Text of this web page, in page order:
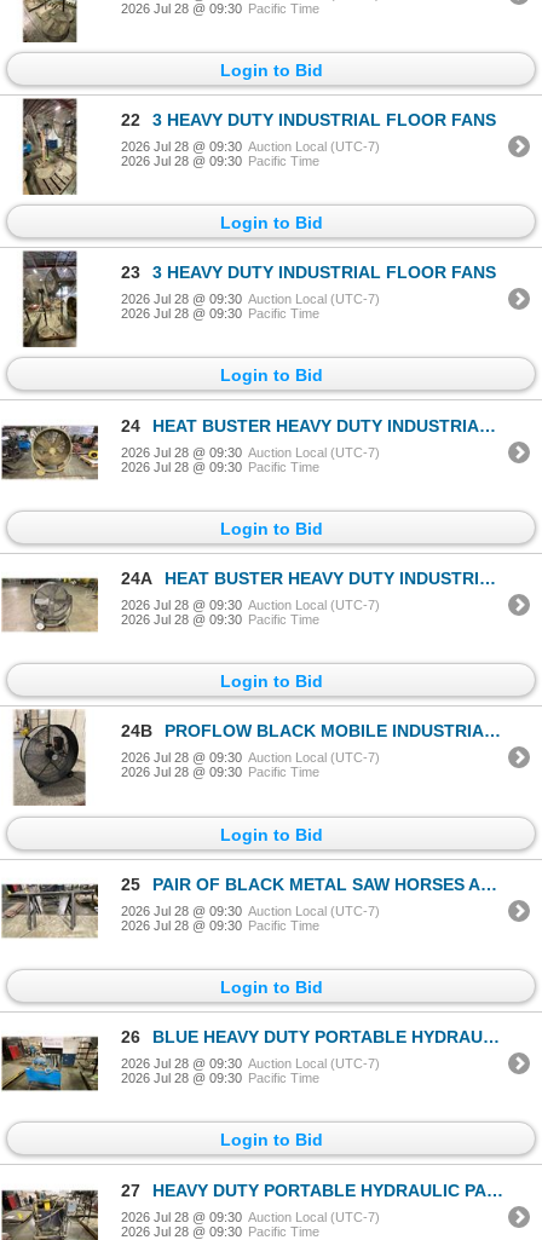
2026 Jul 28 @ 09:30 Pacific Time
Login to Bid
22 3 HEAVY DUTY INDUSTRIAL FLOOR FANS
2026 Jul 28 @ 09:30 Auction Local (UTC-7)
2026 Jul 28 @ 09:30 Pacific Time
Login to Bid
23 3 HEAVY DUTY INDUSTRIAL FLOOR FANS
2026 Jul 28 @ 09:30 Auction Local (UTC-7)
2026 Jul 28 @ 09:30 Pacific Time
Login to Bid
24 HEAT BUSTER HEAVY DUTY INDUSTRIAL MOBILE DRUM FAN
2026 Jul 28 @ 09:30 Auction Local (UTC-7)
2026 Jul 28 @ 09:30 Pacific Time
Login to Bid
24A HEAT BUSTER HEAVY DUTY INDUSTRIAL MOBILE DRUM FAN
2026 Jul 28 @ 09:30 Auction Local (UTC-7)
2026 Jul 28 @ 09:30 Pacific Time
Login to Bid
24B PROFLOW BLACK MOBILE INDUSTRIAL DRUM FAN
2026 Jul 28 @ 09:30 Auction Local (UTC-7)
2026 Jul 28 @ 09:30 Pacific Time
Login to Bid
25 PAIR OF BLACK METAL SAW HORSES APPROX 79"L
2026 Jul 28 @ 09:30 Auction Local (UTC-7)
2026 Jul 28 @ 09:30 Pacific Time
Login to Bid
26 BLUE HEAVY DUTY PORTABLE HYDRAULIC PACKS
2026 Jul 28 @ 09:30 Auction Local (UTC-7)
2026 Jul 28 @ 09:30 Pacific Time
Login to Bid
27 HEAVY DUTY PORTABLE HYDRAULIC PACKS
2026 Jul 28 @ 09:30 Auction Local (UTC-7)
2026 Jul 28 @ 09:30 Pacific Time